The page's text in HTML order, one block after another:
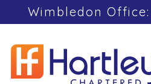
Wimbledon Office: